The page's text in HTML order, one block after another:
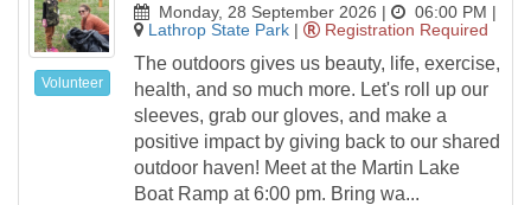
Volunteer
Monday, 28 September 2026 | 06:00 PM |
Lathrop State Park | Registration Required
The outdoors gives us beauty, life, exercise,
health, and so much more. Let's roll up our
sleeves, grab our gloves, and make a
positive impact by giving back to our shared
outdoor haven! Meet at the Martin Lake
Boat Ramp at 6:00 pm. Bring wa...